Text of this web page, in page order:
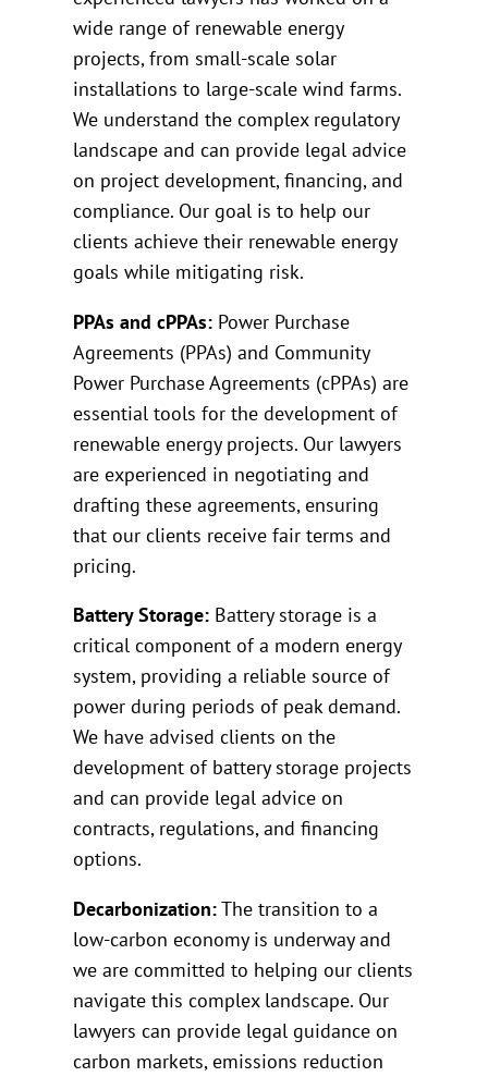
wide range of renewable energy
projects, from small-scale solar
installations to large-scale wind farms.
We understand the complex regulatory
landscape and can provide legal advice
on project development, financing, and
compliance. Our goal is to help our
clients achieve their renewable energy
goals while mitigating risk.
PPAs and cPPAs: Power Purchase
Agreements (PPAs) and Community
Power Purchase Agreements (cPPAs) are
essential tools for the development of
renewable energy projects. Our lawyers
are experienced in negotiating and
drafting these agreements, ensuring
that our clients receive fair terms and
pricing.
Battery Storage: Battery storage is a
critical component of a modern energy
system, providing a reliable source of
power during periods of peak demand.
We have advised clients on the
development of battery storage projects
and can provide legal advice on
contracts, regulations, and financing
options.
Decarbonization:The transition to a
low-carbon economy is underway and
we are committed to helping our clients
navigate this complex landscape. Our
lawyers can provide legal guidance on
carbon markets, emissions reduction